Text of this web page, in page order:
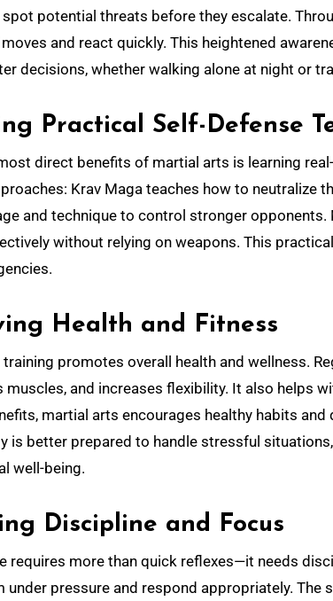
spot potential threats before they escalate.
and react quickly. This heightened
decisions, whether walking alone at night or
Practical Self-Defense
direct benefits of martial arts is learning
Krav Maga teaches how to neutralize
and technique to control stronger
without relying on weapons. This
Health and Fitness
promotes overall health and wellness.
muscles, and increases flexibility. It also helps
martial arts encourages healthy habits
is better prepared to handle stressful
well-being.
Discipline and Focus
requires more than quick reflexes—it needs
under pressure and respond appropriately.